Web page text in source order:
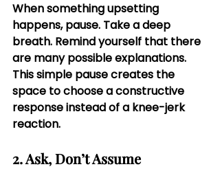
When something upsetting
happens, pause. Take a deep
breath. Remind yourself that there
are many possible explanations.
This simple pause creates the
space to choose a constructive
response instead of a knee-jerk
reaction.
2. Ask, Don’t Assume